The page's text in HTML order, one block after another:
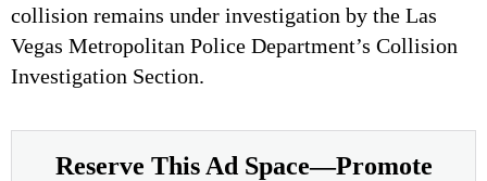
collision remains under investigation by the Las
Vegas Metropolitan Police Department’s Collision
Investigation Section.
Reserve This Ad Space—Promote